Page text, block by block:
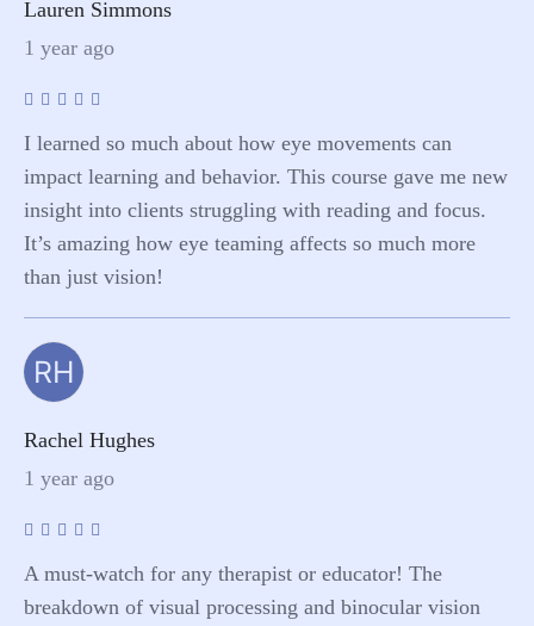
Lauren Simmons
1 year ago
I learned so much about how eye movements can
impact learning and behavior. This course gave me new
insight into clients struggling with reading and focus.
It’s amazing how eye teaming affects so much more
than just vision!
RH
Rachel Hughes
1 year ago
A must-watch for any therapist or educator! The
breakdown of visual processing and binocular vision